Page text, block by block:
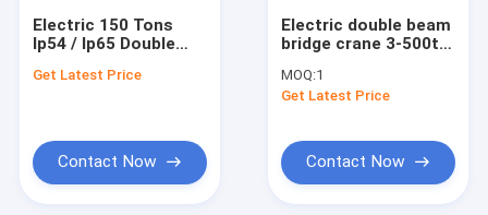
Electric 150 Tons
Ip54 / Ip65 Double
Crane For Heavy Duty
Get Latest Price
Contact Now
Electric double beam
bridge crane 3-500t,
MOQ:1
Get Latest Price
Contact Now